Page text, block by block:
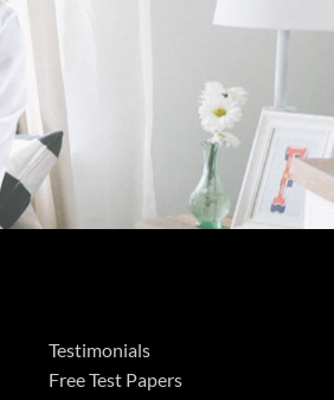
Testimonials
Free Test Papers